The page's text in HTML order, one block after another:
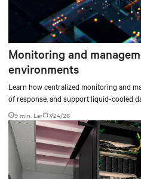
Monitoring and
environments
Learn how centralized monitoring and
of response, and support liquid-cooled
9 min. Ler 7/24/26